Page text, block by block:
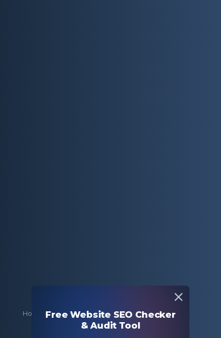
Home Free SEO Tools Website Page Counter
Free Website SEO Checker
& Audit Tool